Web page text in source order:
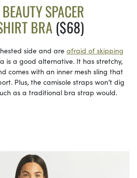
SPACER
BRA ($68)
side and are afraid of skipping
is a good alternative. It has stretchy,
comes with an inner mesh sling that
Plus, the camisole straps won’t dig
as a traditional bra strap would.